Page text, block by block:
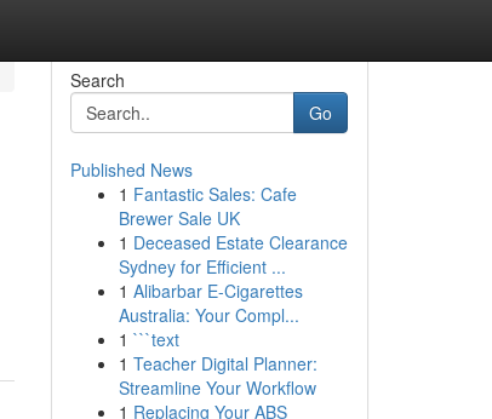
Search
Go
Published News
1 Fantastic Sales: Cafe
Brewer Sale UK
1 Deceased Estate Clearance
Sydney for Efficient ...
1 Alibarbar E-Cigarettes
Australia: Your Compl...
1 ```text
1 Teacher Digital Planner:
Streamline Your Workflow
1 Replacing Your ABS